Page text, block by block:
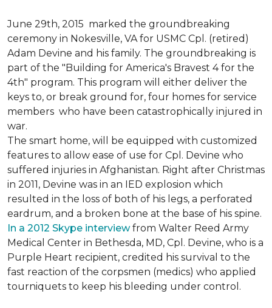
June 29th, 2015 marked the groundbreaking
ceremony in Nokesville, VA for USMC Cpl. (retired)
Adam Devine and his family. The groundbreaking is
part of the "Building for America's Bravest 4 for the
4th" program. This program will either deliver the
keys to, or break ground for, four homes for service
members who have been catastrophically injured in
war.
The smart home, will be equipped with customized
features to allow ease of use for Cpl. Devine who
suffered injuries in Afghanistan. Right after Christmas
in 2011, Devine was in an IED explosion which
resulted in the loss of both of his legs, a perforated
eardrum, and a broken bone at the base of his spine.
In a 2012 Skype interviewfrom Walter Reed Army
Medical Center in Bethesda, MD, Cpl. Devine, who is a
Purple Heart recipient, credited his survival to the
fast reaction of the corpsmen (medics) who applied
tourniquets to keep his bleeding under control.